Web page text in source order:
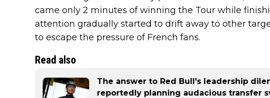
came only 2 minutes of winning the Tour while
attention gradually started to drift away to other
to escape the pressure of French fans.
Read also
The answer to Red Bull's leadership
reportedly planning audacious transfer